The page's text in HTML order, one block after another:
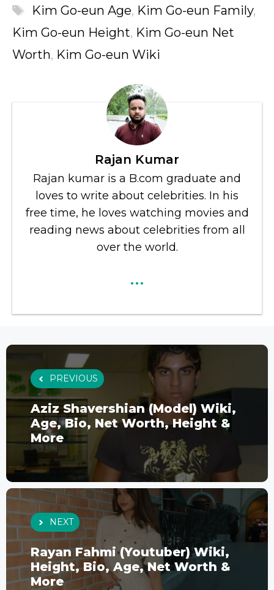
Tags
Kim Go-eun Age, Kim Go-eun Family,
Kim Go-eun Height, Kim Go-eun Net
Worth, Kim Go-eun Wiki
Rajan Kumar
Rajan kumar is a B.com graduate and
loves to write about celebrities. In his
free time, he loves watching movies and
reading news about celebrities from all
over the world.
...
PREVIOUS
Aziz Shavershian (Model) Wiki,
Age, Bio, Net Worth, Height &
More
NEXT
Rayan Fahmi (Youtuber) Wiki,
Height, Bio, Age, Net Worth &
More